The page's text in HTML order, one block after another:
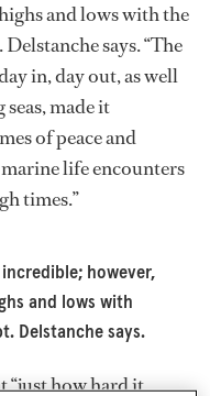
and lows with the
says. “The
in, day out, as well
made it
of peace and
life encounters
times.”
however,
and lows with
Delstanche says.
“just how hard it